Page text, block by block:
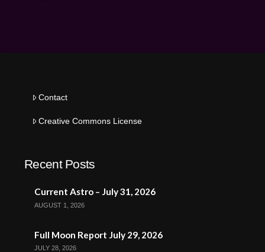
Contact
Creative Commons License
Recent Posts
Current Astro – July 31, 2026
AUGUST 1, 2026
Full Moon Report July 29, 2026
JULY 28, 2026